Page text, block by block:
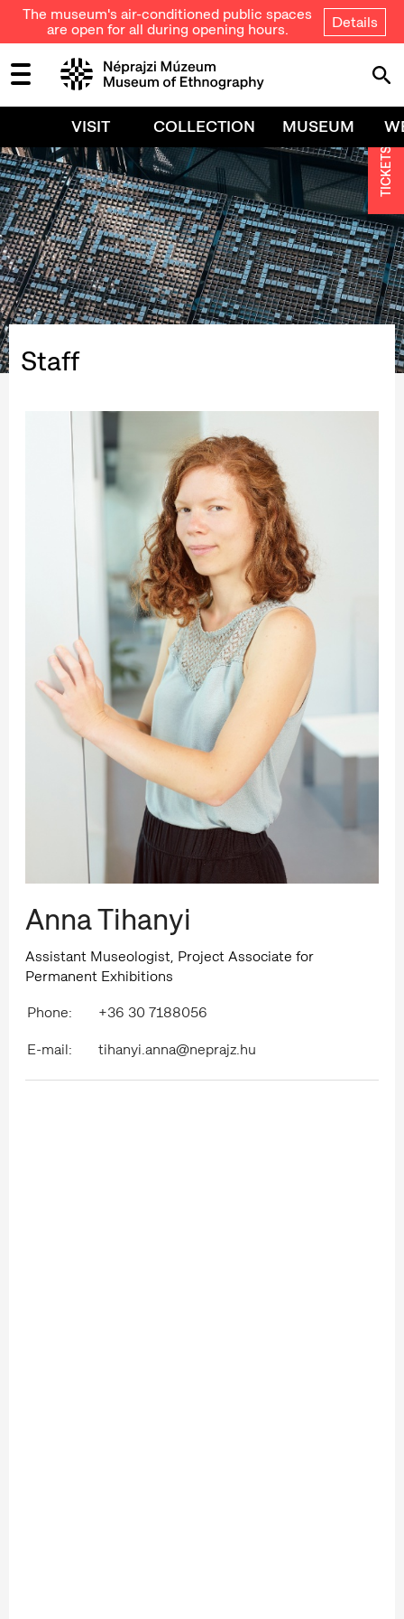
The museum's air-conditioned public spaces
are open for all during opening hours.
Details
VISIT COLLECTION MUSEUM
Staff
Anna Tihanyi
Assistant Museologist, Project Associate for
Permanent Exhibitions
Phone:
+36 30 7188056
E-mail:
tihanyi.anna@neprajz.hu
TICKETS